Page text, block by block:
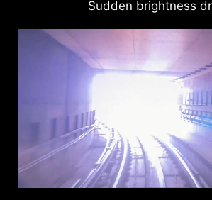
Sudden brightness